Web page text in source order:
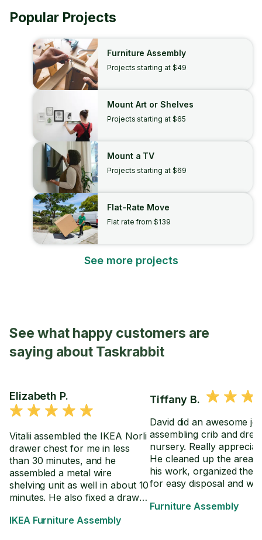
Popular Projects
Furniture Assembly
Projects starting at $49
Mount Art or Shelves
Projects starting at $65
Mount a TV
Projects starting at $69
Flat-Rate Move
Flat rate from $139
See more projects
See what happy customers are
saying about Taskrabbit
Elizabeth P.
Vitalii assembled the IKEA Norli
drawer chest for me in less
than 30 minutes, and he
assembled a metal wire
shelving unit as well in about 10
minutes. He also fixed a drawer
so it extends further.
IKEA Furniture Assembly
Tiffany B.
David did an awesome
assembling crib and
nursery. Really
He cleaned up the area
his work, organized the
for easy disposal and
in the event we have to
Furniture Assembly